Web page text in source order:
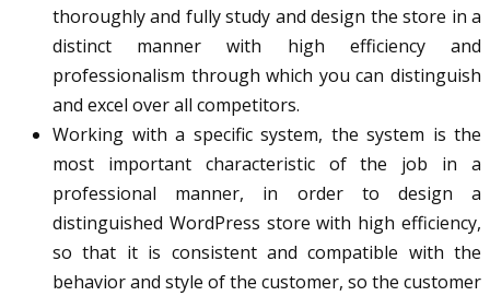
thoroughly and fully study and design the store in a
distinct manner with high efficiency and
professionalism through which you can distinguish
and excel over all competitors.
Working with a specific system, the system is the
most important characteristic of the job in a
professional manner, in order to design a
distinguished WordPress store with high efficiency,
so that it is consistent and compatible with the
behavior and style of the customer, so the customer